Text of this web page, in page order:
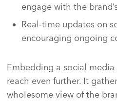
engage with the
Real-time updates on
encouraging ongoing
Embedding a social media
reach even further. It
wholesome view of the